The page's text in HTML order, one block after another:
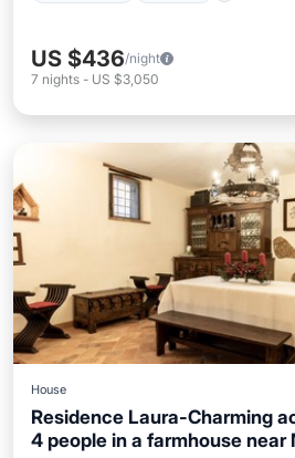
US $436/night
7 nights - US $3,050
House
Residence Laura-Charming
4 people in a farmhouse near